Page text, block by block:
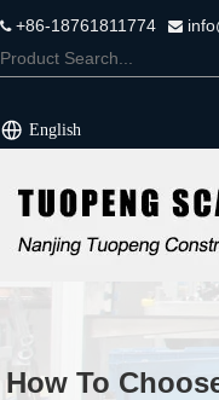
+86-18761811774 
English
How To